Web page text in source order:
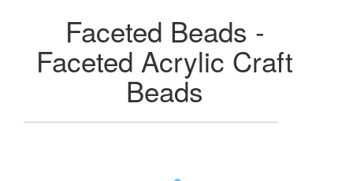
Faceted Beads -
Faceted Acrylic Craft
Beads